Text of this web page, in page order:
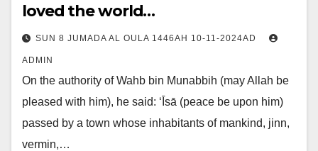
loved the world…
SUN 8 JUMADA AL OULA 1446AH 10-11-2024AD
ADMIN
On the authority of Wahb bin Munabbih (may Allah be
pleased with him), he said: ‘Īsā (peace be upon him)
passed by a town whose inhabitants of mankind, jinn,
vermin,…